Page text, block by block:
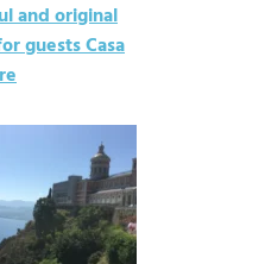
and original
guests Casa